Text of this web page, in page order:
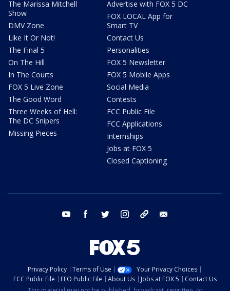
The Marissa Mitchell
Show
DMV Zone
Like It Or Not!
The Final 5
On The Hill
In The Courts
FOX 5 Live Zone
The Good Word
Three Weeks of Hell:
The DC Snipers
Missing Pieces
Advertise with FOX 5 DC
FOX LOCAL App for
Smart TV
Contact Us
Personalities
FOX 5 Newsletter
FOX 5 Mobile Apps
Social Media
Contests
FCC Public File
FCC Applications
Internships
Jobs at FOX 5
Closed Captioning
youtube facebook twitter instagram tiktok
Privacy Policy Terms of Use
Your Privacy Choices
FCC Public File
EEO Public File About Us Jobs at FOX 5
Contact Us